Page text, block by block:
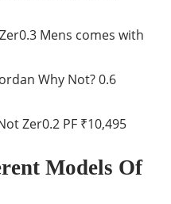
Mens comes with
Why Not? 0.6
Zer0.2 PF ₹10,495
Models Of